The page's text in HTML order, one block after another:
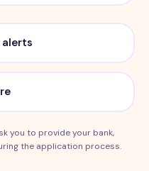
you to provide your bank,
the application process.